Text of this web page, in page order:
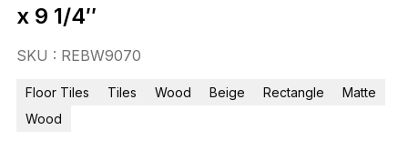
x 9 1/4″
SKU : REBW9070
Floor Tiles Tiles Wood Beige Rectangle
Matte
Wood